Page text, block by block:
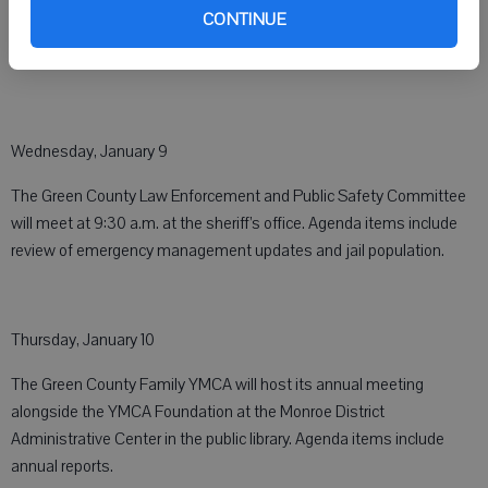
CONTINUE
Human Services Department contracts.
Wednesday, January 9
The Green County Law Enforcement and Public Safety Committee
will meet at 9:30 a.m. at the sheriff’s office. Agenda items include
review of emergency management updates and jail population.
Thursday, January 10
The Green County Family YMCA will host its annual meeting
alongside the YMCA Foundation at the Monroe District
Administrative Center in the public library. Agenda items include
annual reports.